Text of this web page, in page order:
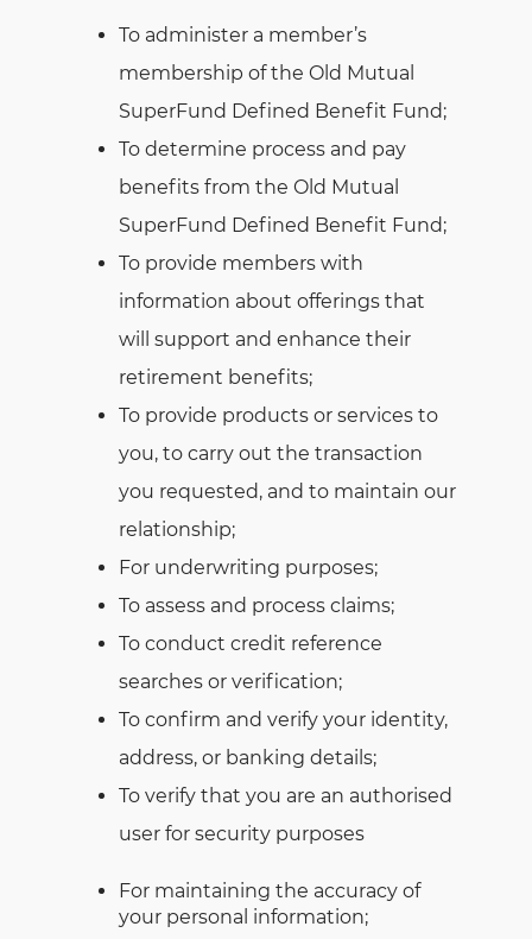
To administer a member’s
membership of the Old Mutual
SuperFund Defined Benefit Fund;
To determine process and pay
benefits from the Old Mutual
SuperFund Defined Benefit Fund;
To provide members with
information about offerings that
will support and enhance their
retirement benefits;
To provide products or services to
you, to carry out the transaction
you requested, and to maintain our
relationship;
For underwriting purposes;
To assess and process claims;
To conduct credit reference
searches or verification;
To confirm and verify your identity,
address, or banking details;
To verify that you are an authorised
user for security purposes
For maintaining the accuracy of
your personal information;